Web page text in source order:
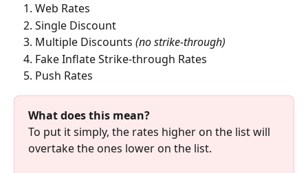
Web Rates
Single Discount
Multiple Discounts (no strike-through)
Fake Inflate Strike-through Rates
Push Rates
What does this mean?
To put it simply, the rates higher on the list will
overtake the ones lower on the list.